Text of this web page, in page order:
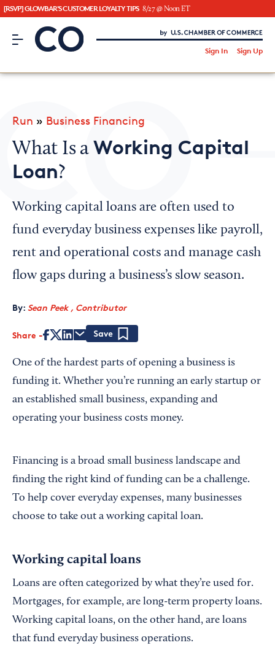
[RSVP] GLOWBAR'S CUSTOMER LOYALTY TIPS 8/27 @ Noon ET
CO– by US Chamber of Commerce
Sign In Sign Up
Looking for your local chamber?
Chamber Finder
Interested in partnering with us?
Media Kit
Run » Business Financing
What Is a Working Capital
Loan?
Working capital loans are often used to
fund everyday business expenses like payroll,
rent and operational costs and manage cash
flow gaps during a business’s slow season.
By: Sean Peek , Contributor
Share
One of the hardest parts of opening a business is
funding it. Whether you’re running an early startup or
an established small business, expanding and
operating your business costs money.
Financing is a broad small business landscape and
finding the right kind of funding can be a challenge.
To help cover everyday expenses, many businesses
choose to take out a working capital loan.
Working capital loans
Loans are often categorized by what they’re used for.
Mortgages, for example, are long-term property loans.
Working capital loans, on the other hand, are loans
that fund everyday business operations.